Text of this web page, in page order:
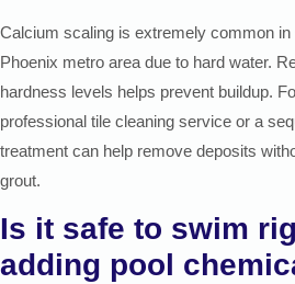
Calcium scaling is extremely common
Phoenix metro area due to hard water.
hardness levels helps prevent buildup.
professional tile cleaning service or a
treatment can help remove deposits
grout.
Is it safe to swim
adding pool